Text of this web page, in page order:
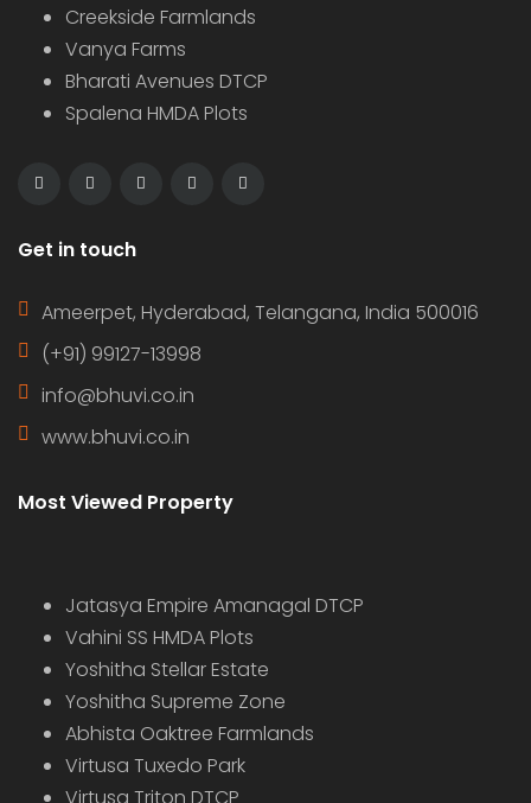
Creekside Farmlands
Vanya Farms
Bharati Avenues DTCP
Spalena HMDA Plots
Get in touch
Ameerpet, Hyderabad, Telangana, India 500016
(+91) 99127-13998
info@bhuvi.co.in
www.bhuvi.co.in
Most Viewed Property
Jatasya Empire Amanagal DTCP
Vahini SS HMDA Plots
Yoshitha Stellar Estate
Yoshitha Supreme Zone
Abhista Oaktree Farmlands
Virtusa Tuxedo Park
Virtusa Triton DTCP